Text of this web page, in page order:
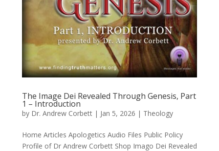
The Image Dei Revealed Through Genesis, Part
1 – Introduction
by Dr. Andrew Corbett| Jan 5, 2026 | Theology
Home Articles Apologetics Audio Files Public Policy
Profile of Dr Andrew Corbett Shop Imago Dei Revealed